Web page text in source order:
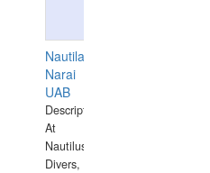
Nautilaus
Narai
UAB
Description:
At
Nautilus
Divers,